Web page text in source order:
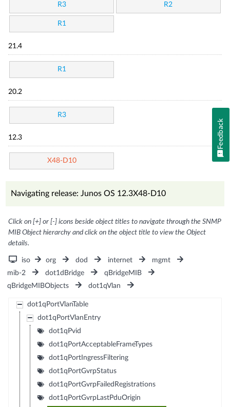
R3 R2
R1
21.4
R1
20.2
R3
12.3
X48-D10
Navigating release: Junos OS 12.3X48-D10
Click on [+] or [-] icons beside object titles to navigate through the SNMP
MIB Object hierarchy and click on the object title to view the Object
details.
iso org dod internet
mgmt
mib-2
dot1dBridge
qBridgeMIB
qBridgeMIBObjects
dot1qVlan
dot1qPortVlanTable
dot1qPortVlanEntry
dot1qPvid
dot1qPortAcceptableFrameTypes
dot1qPortIngressFiltering
dot1qPortGvrpStatus
dot1qPortGvrpFailedRegistrations
dot1qPortGvrpLastPduOrigin
Feedback